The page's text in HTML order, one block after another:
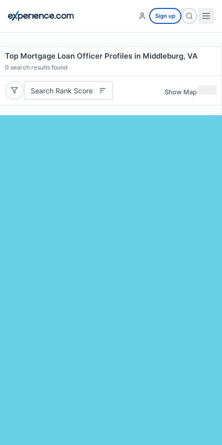
Sign up
Top Mortgage Loan Officer Profiles in Middleburg, VA
0 search results found
Search Rank Score Show Map